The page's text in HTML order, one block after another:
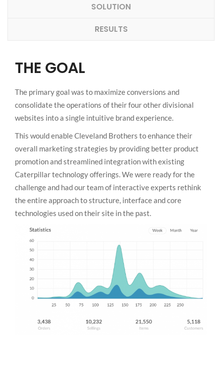
SOLUTION
RESULTS
THE GOAL
The primary goal was to maximize conversions and
consolidate the operations of their four other divisional
websites into a single intuitive brand experience.
This would enable Cleveland Brothers to enhance their
overall marketing strategies by providing better product
promotion and streamlined integration with existing
Caterpillar technology offerings. We were ready for the
challenge and had our team of interactive experts rethink
the entire approach to structure, interface and core
technologies used on their site in the past.